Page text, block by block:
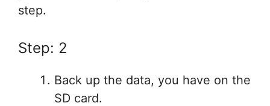
step.
Step: 2
Back up the data, you have on the
SD card.